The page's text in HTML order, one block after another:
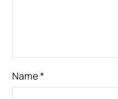
Name*